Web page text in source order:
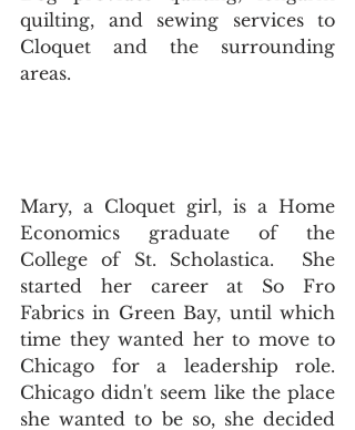
quilting, and sewing services to
Cloquet and the surrounding
areas.
Mary, a Cloquet girl, is a Home
Economics graduate of the
College of St. Scholastica.  She
started her career at So Fro
Fabrics in Green Bay, until which
time they wanted her to move to
Chicago for a leadership role.
Chicago didn't seem like the place
she wanted to be so, she decided